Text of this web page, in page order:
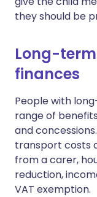
they should be
Long-
finances
People with
range of
and
transport costs
from a carer,
reduction,
VAT exemption.